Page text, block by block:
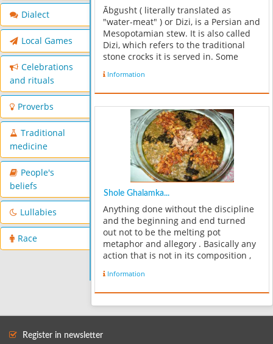
Dialect
Local Games
Celebrations
and rituals
Proverbs
Traditional
medicine
People's
beliefs
Lullabies
Race
Ābgusht ( literally translated as
"water-meat" ) or Dizi, is a Persian and
Mesopotamian stew. It is also called
Dizi, which refers to the traditional
stone crocks it is served in. Some
thickened with chickpeas." Ābgusht is
usually made with lamb, c...
Information
Shole Ghalamka...
Anything done without the discipline
and the beginning and end turned
out not to be the melting pot
metaphor and allegory . Basically any
action that is not in its composition ,
the melting pot is not. Now see what
the melting pot of what was onc...
Information
Register in newsletter